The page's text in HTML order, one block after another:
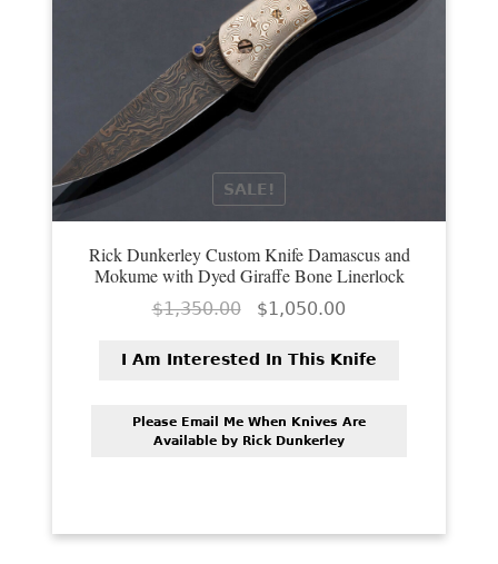
SALE!
Rick Dunkerley Custom Knife Damascus and
Mokume with Dyed Giraffe Bone Linerlock
$1,350.00
Original
was:
$1,050.00
is:
I Am Interested In This Knife
Please Email Me When Knives Are
Available by Rick Dunkerley